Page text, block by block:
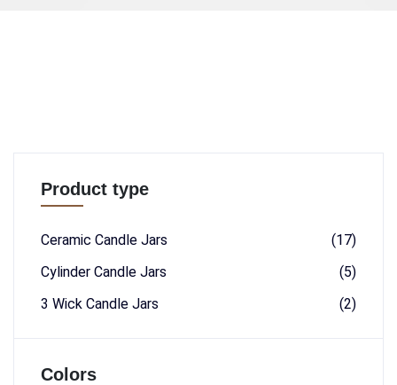
Product type
Ceramic Candle Jars
(17)
Cylinder Candle Jars
(5)
3 Wick Candle Jars
(2)
Colors